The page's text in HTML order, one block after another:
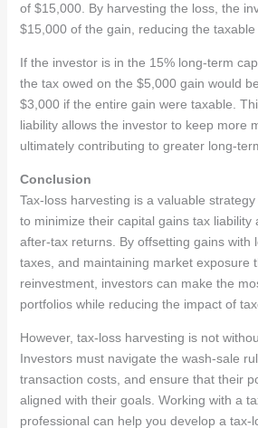
of $15,000. By harvesting the loss, the
$15,000 of the gain, reducing the taxable
If the investor is in the 15% long-term
the tax owed on the $5,000 gain would
$3,000 if the entire gain were taxable.
liability allows the investor to keep more
ultimately contributing to greater long-
Conclusion
Tax-loss harvesting is a valuable
to minimize their capital gains tax liability
after-tax returns. By offsetting gains with
taxes, and maintaining market exposure
reinvestment, investors can make the
portfolios while reducing the impact of
However, tax-loss harvesting is not
Investors must navigate the wash-sale
transaction costs, and ensure that their
aligned with their goals. Working with a
professional can help you develop a tax-